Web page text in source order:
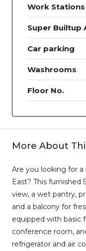
Work Stations
Super Builtup
Car parking
Washrooms
Floor No.
More About
Are you looking for
East? This furnished
view, a wet pantry,
and a balcony for
equipped with basic
conference room,
refrigerator and air